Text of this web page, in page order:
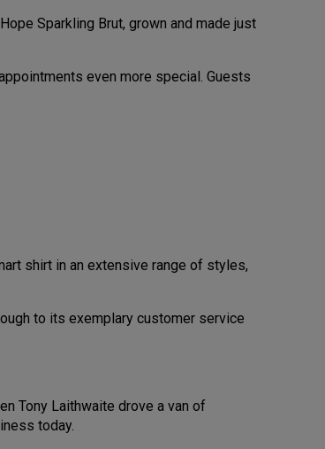
Sparkling Brut, grown and made just
even more special. Guests
shirt in an extensive range of styles,
to its exemplary customer service
Tony Laithwaite drove a van of
today.